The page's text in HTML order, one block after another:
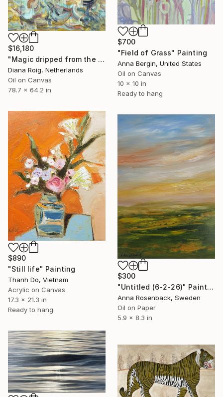
$700
"Field of Grass" Painting
Anna Bergin, United States
Oil on Canvas
10 x 10 in
Ready to hang
$16,180
"Magic dripped from the top." Painting
Diana Roig, Netherlands
Oil on Canvas
78.7 x 64.2 in
$890
"Still life" Painting
Thanh Do, Vietnam
Acrylic on Canvas
17.3 x 21.3 in
Ready to hang
$300
"Untitled (6-2-26)" Painting
Anna Rosenback, Sweden
Oil on Paper
5.9 x 8.3 in